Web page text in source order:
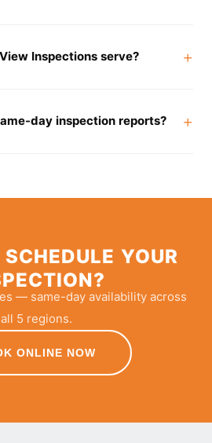
Inspections serve?
day inspection reports?
YOUR
— same-day availability across
all 5 regions.
ONLINE NOW